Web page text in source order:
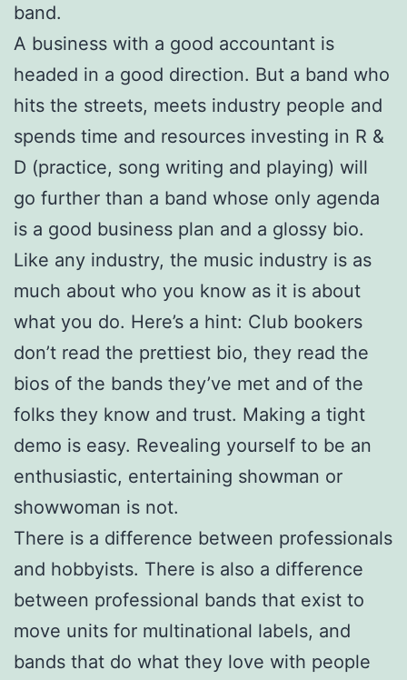
band.
A business with a good accountant is
headed in a good direction. But a band who
hits the streets, meets industry people and
spends time and resources investing in R &
D (practice, song writing and playing) will
go further than a band whose only agenda
is a good business plan and a glossy bio.
Like any industry, the music industry is as
much about who you know as it is about
what you do. Here’s a hint: Club bookers
don’t read the prettiest bio, they read the
bios of the bands they’ve met and of the
folks they know and trust. Making a tight
demo is easy. Revealing yourself to be an
enthusiastic, entertaining showman or
showwoman is not.
There is a difference between professionals
and hobbyists. There is also a difference
between professional bands that exist to
move units for multinational labels, and
bands that do what they love with people